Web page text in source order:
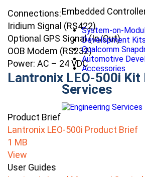
Embedded
System-on-
Development Kits
Qualcomm
Automotive
Accessories
Services
Connections:
Iridium Signal (RS422)
Optional GPS Signal (In/Out)
OOB Modem (RS232)
Power: AC – 24 VDC
Lantronix LEO-500i Kit
Product Brief
Lantronix LEO-500i Product Brief
1 MB
View
User Guides